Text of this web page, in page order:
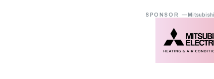
SPONSOR —